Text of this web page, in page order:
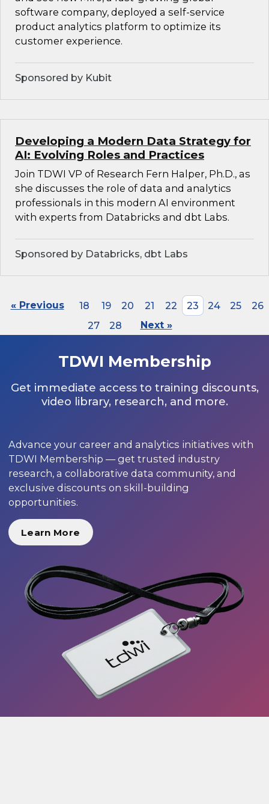
software company, deployed a self-service
product analytics platform to optimize its
customer experience.
Sponsored by Kubit
Developing a Modern Data Strategy for
AI: Evolving Roles and Practices
Join TDWI VP of Research Fern Halper, Ph.D., as
she discusses the role of data and analytics
professionals in this modern AI environment
with experts from Databricks and dbt Labs.
Sponsored by Databricks, dbt Labs
« Previous 18 19 20 21 22 23 24 25
26
27
28 Next »
TDWI Membership
Get immediate access to training discounts,
video library, research, and more.
Advance your career and analytics initiatives with
TDWI Membership — get trusted industry
research, a collaborative data community, and
exclusive discounts on skill-building
opportunities.
Learn More